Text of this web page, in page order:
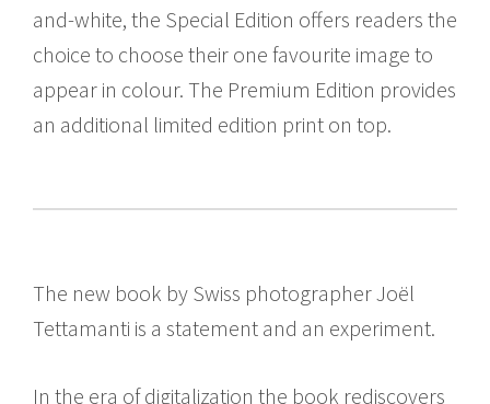
and-white, the Special Edition offers readers the
choice to choose their one favourite image to
appear in colour. The Premium Edition provides
an additional limited edition print on top.
The new book by Swiss photographer Joël
Tettamanti is a statement and an experiment.
In the era of digitalization the book rediscovers